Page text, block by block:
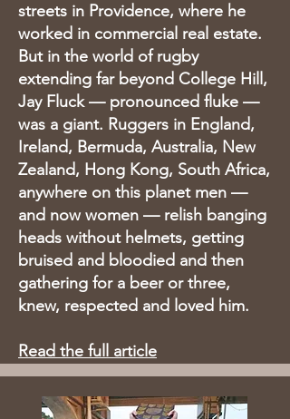
streets in Providence, where he
worked in commercial real estate.
But in the world of rugby
extending far beyond College Hill,
Jay Fluck — pronounced fluke —
was a giant. Ruggers in England,
Ireland, Bermuda, Australia, New
Zealand, Hong Kong, South Africa,
anywhere on this planet men —
and now women — relish banging
heads without helmets, getting
bruised and bloodied and then
gathering for a beer or three,
knew, respected and loved him.
Read the full article